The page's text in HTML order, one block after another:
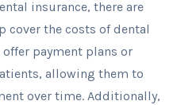
insurance, there are
the costs of dental
payment plans or
allowing them to
over time. Additionally,